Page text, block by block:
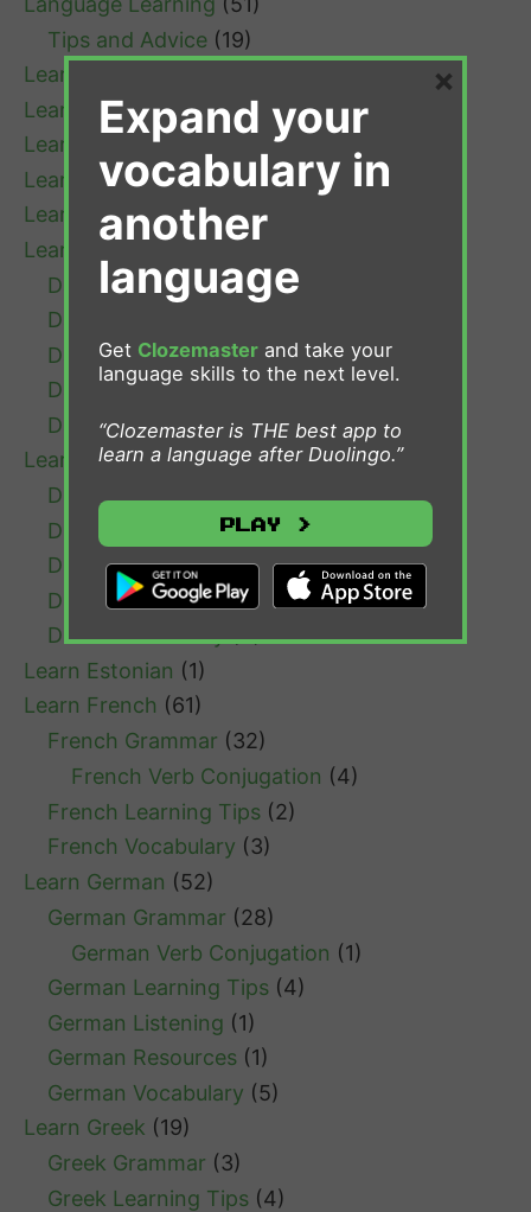
Tips and Advice (19)
Learn Afrikaans
Learn Bulgarian(1)
Learn Cantonese
Learn Chinese(4)
Learn Croatian(1)
Learn Danish
(7)
Danish Grammar (1)
Danish Learning Tips
Danish Resources(1)
Danish Verb Conjugation
Danish Vocabulary(2)
Learn Dutch (13)
Dutch Grammar(4)
Dutch Learning Tips(5)
Dutch Listening(1)
Dutch Resources(1)
Dutch Vocabulary(4)
Learn Estonian (1)
Learn French (61)
French Grammar (32)
French Verb Conjugation (4)
French Learning Tips (2)
French Vocabulary (3)
Learn German (52)
German Grammar (28)
German Verb Conjugation (1)
German Learning Tips (4)
German Listening (1)
German Resources (1)
German Vocabulary (5)
Learn Greek (19)
Greek Grammar (3)
Greek Learning Tips (4)
Expand your
vocabulary in
another
language
Get Clozemaster and take your
language skills to the next level.
“Clozemaster is THE best app to
learn a language after Duolingo.”
Play >
×